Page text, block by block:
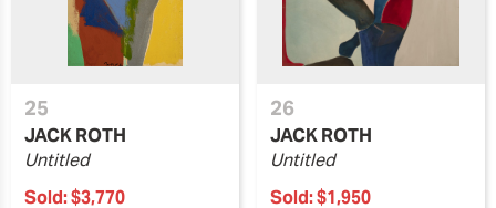
25
JACK ROTH
Untitled
Sold:$3,770
26
JACK ROTH
Untitled
Sold:$1,950